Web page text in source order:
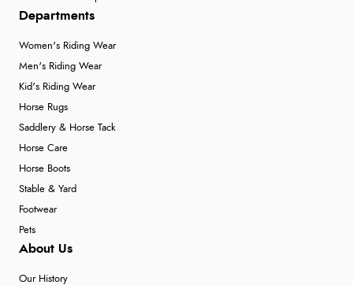
Departments
Women's Riding Wear
Men's Riding Wear
Kid's Riding Wear
Horse Rugs
Saddlery & Horse Tack
Horse Care
Horse Boots
Stable & Yard
Footwear
Pets
About Us
Our History